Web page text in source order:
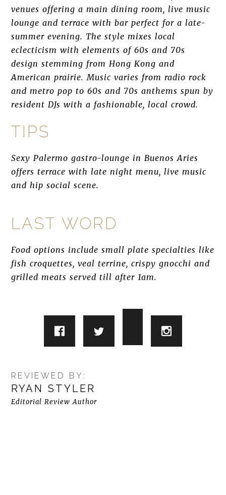
venues offering a main dining room, live music
lounge and terrace with bar perfect for a late-
summer evening. The style mixes local
eclecticism with elements of 60s and 70s
design stemming from Hong Kong and
American prairie. Music varies from radio rock
and metro pop to 60s and 70s anthems spun by
resident DJs with a fashionable, local crowd.
TIPS
Sexy Palermo gastro-lounge in Buenos Aries
offers terrace with late night menu, live music
and hip social scene.
LAST WORD
Food options include small plate specialties like
fish croquettes, veal terrine, crispy gnocchi and
grilled meats served till after 1am.
REVIEWED BY:
RYAN STYLER
Editorial Review Author